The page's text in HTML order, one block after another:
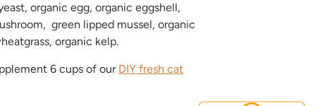
organic egg, organic eggshell,
green lipped mussel, organic
organic kelp.
6 cups of our DIY fresh cat